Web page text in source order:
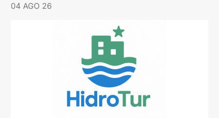
04 AGO 26